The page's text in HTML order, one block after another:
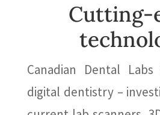
Cutting-
Canadian Dental Labs
digital dentistry –